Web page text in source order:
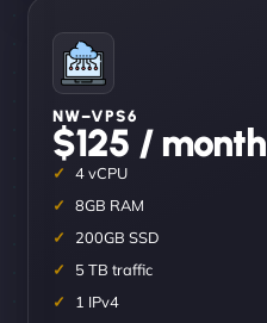
NW–VPS6
$125 / month
4 vCPU
8GB RAM
200GB SSD
5 TB traffic
1 IPv4